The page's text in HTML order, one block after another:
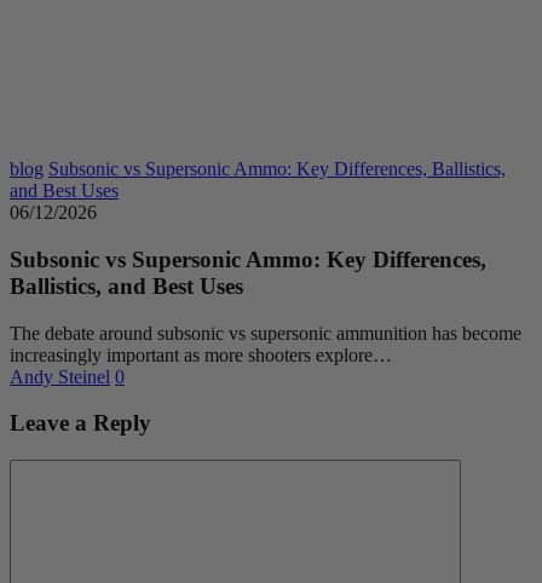
blog Subsonic vs Supersonic Ammo: Key Differences, Ballistics,
and Best Uses
06/12/2026
Subsonic vs Supersonic Ammo: Key Differences,
Ballistics, and Best Uses
The debate around subsonic vs supersonic ammunition has become
increasingly important as more shooters explore…
Andy Steinel 0
Leave a Reply